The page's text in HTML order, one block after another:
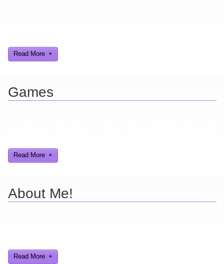
Read More
Games
Read More
About Me!
Read More